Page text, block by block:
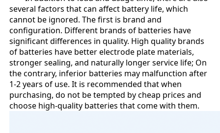
several factors that can affect battery life, which
cannot be ignored. The first is brand and
configuration. Different brands of batteries have
significant differences in quality. High quality brands
of batteries have better electrode plate materials,
stronger sealing, and naturally longer service life; On
the contrary, inferior batteries may malfunction after
1-2 years of use. It is recommended that when
purchasing, do not be tempted by cheap prices and
choose high-quality batteries that come with them.